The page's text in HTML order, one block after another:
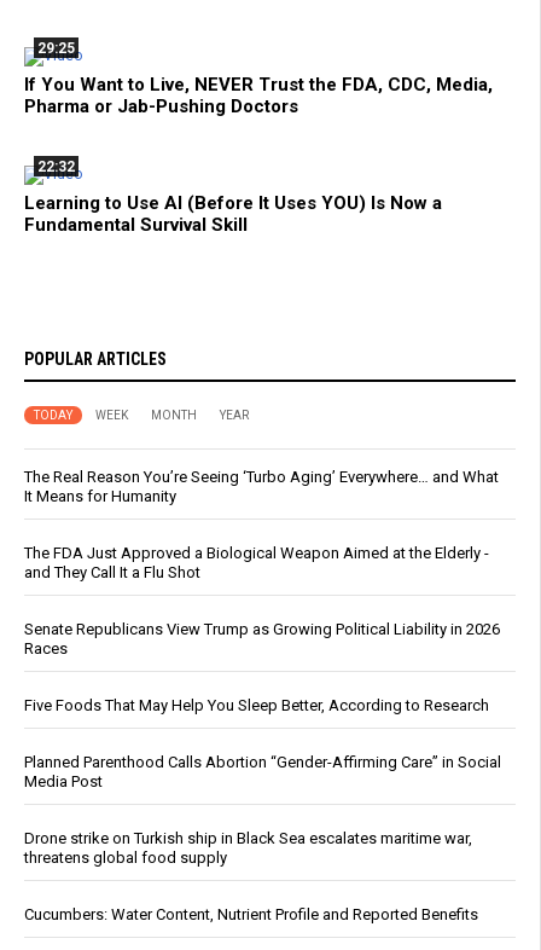
29:25
If You Want to Live, NEVER Trust the FDA, CDC, Media,
Pharma or Jab-Pushing Doctors
22:32
Learning to Use AI (Before It Uses YOU) Is Now a
Fundamental Survival Skill
POPULAR ARTICLES
TODAY WEEK MONTH YEAR
The Real Reason You’re Seeing ‘Turbo Aging’ Everywhere… and What
It Means for Humanity
The FDA Just Approved a Biological Weapon Aimed at the Elderly -
and They Call It a Flu Shot
Senate Republicans View Trump as Growing Political Liability in 2026
Races
Five Foods That May Help You Sleep Better, According to Research
Planned Parenthood Calls Abortion “Gender-Affirming Care” in Social
Media Post
Drone strike on Turkish ship in Black Sea escalates maritime war,
threatens global food supply
Cucumbers: Water Content, Nutrient Profile and Reported Benefits